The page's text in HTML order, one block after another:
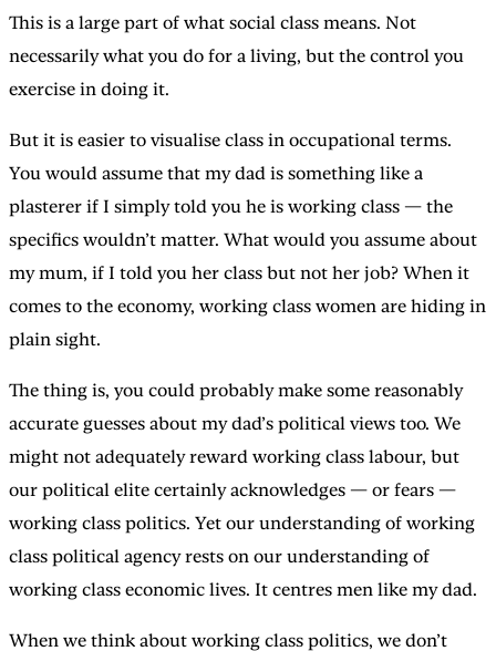
This is a large part of what social class means. Not
necessarily what you do for a living, but the control you
exercise in doing it.
But it is easier to visualise class in occupational terms.
You would assume that my dad is something like a
plasterer if I simply told you he is working class — the
specifics wouldn’t matter. What would you assume about
my mum, if I told you her class but not her job? When it
comes to the economy, working class women are hiding in
plain sight.
The thing is, you could probably make some reasonably
accurate guesses about my dad’s political views too. We
might not adequately reward working class labour, but
our political elite certainly acknowledges — or fears —
working class politics. Yet our understanding of working
class political agency rests on our understanding of
working class economic lives. It centres men like my dad.
When we think about working class politics, we don’t